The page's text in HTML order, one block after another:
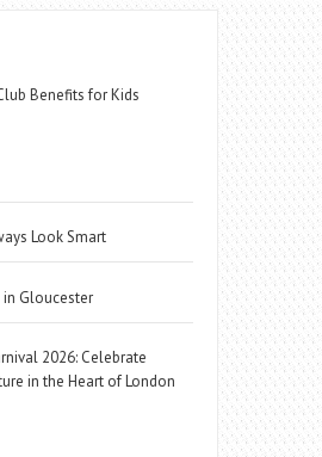
Benefits for Kids
Look Smart
Gloucester
2026: Celebrate
in the Heart of London